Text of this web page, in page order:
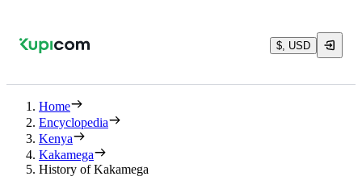
$, USD
Home
Encyclopedia
Kenya
Kakamega
History of Kakamega